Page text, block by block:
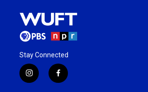
Stay Connected
i
n
f
a